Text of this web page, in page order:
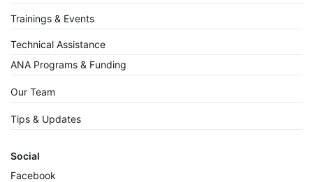
Trainings & Events
Technical Assistance
ANA Programs & Funding
Our Team
Tips & Updates
Social
Facebook